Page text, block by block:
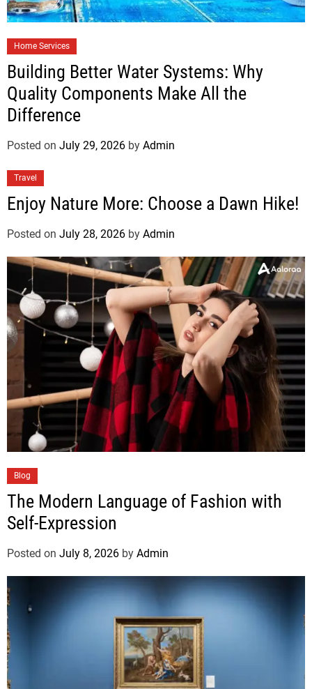
Home Services
Building Better Water Systems: Why
Quality Components Make All the
Difference
Posted on July 29, 2026 by Admin
Travel
Enjoy Nature More: Choose a Dawn Hike!
Posted on July 28, 2026 by Admin
Blog
The Modern Language of Fashion with
Self-Expression
Posted on July 8, 2026 by Admin